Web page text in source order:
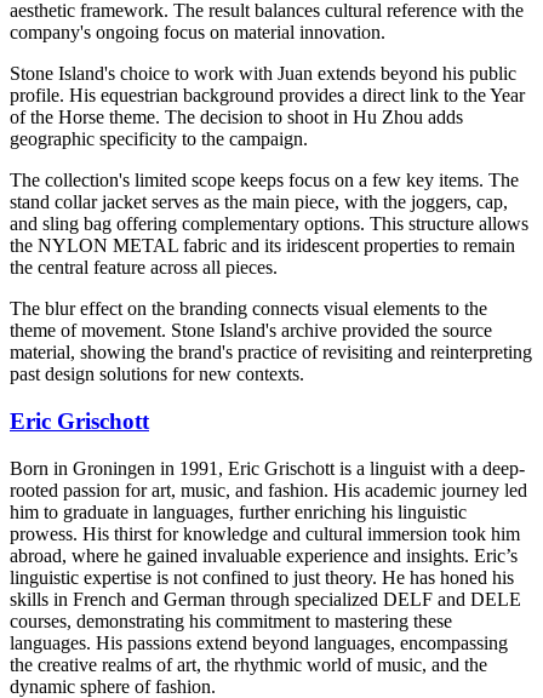
aesthetic framework. The result balances cultural reference with the
company's ongoing focus on material innovation.
Stone Island's choice to work with Juan extends beyond his public
profile. His equestrian background provides a direct link to the Year
of the Horse theme. The decision to shoot in Hu Zhou adds
geographic specificity to the campaign.
The collection's limited scope keeps focus on a few key items. The
stand collar jacket serves as the main piece, with the joggers, cap,
and sling bag offering complementary options. This structure allows
the NYLON METAL fabric and its iridescent properties to remain
the central feature across all pieces.
The blur effect on the branding connects visual elements to the
theme of movement. Stone Island's archive provided the source
material, showing the brand's practice of revisiting and reinterpreting
past design solutions for new contexts.
Eric Grischott
Born in Groningen in 1991, Eric Grischott is a linguist with a deep-
rooted passion for art, music, and fashion. His academic journey led
him to graduate in languages, further enriching his linguistic
prowess. His thirst for knowledge and cultural immersion took him
abroad, where he gained invaluable experience and insights. Eric’s
linguistic expertise is not confined to just theory. He has honed his
skills in French and German through specialized DELF and DELE
courses, demonstrating his commitment to mastering these
languages. His passions extend beyond languages, encompassing
the creative realms of art, the rhythmic world of music, and the
dynamic sphere of fashion.